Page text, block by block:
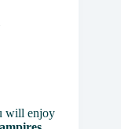
will enjoy